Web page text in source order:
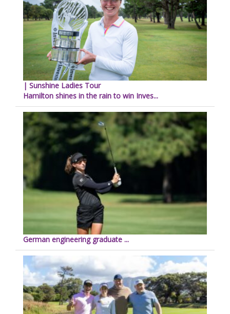
| Sunshine Ladies Tour
Hamilton shines in the rain to win Inves...
German engineering graduate ...